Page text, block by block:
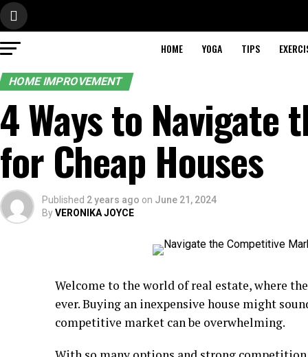
HOME YOGA TIPS
HOME IMPROVEMENT
4 Ways to
for Cheap Houses
Published 2 years ago on June 21, 2024
ByVERONIKA JOYCE
Welcome to the world of real estate, where
ever. Buying an inexpensive house might
competitive market can be overwhelming.